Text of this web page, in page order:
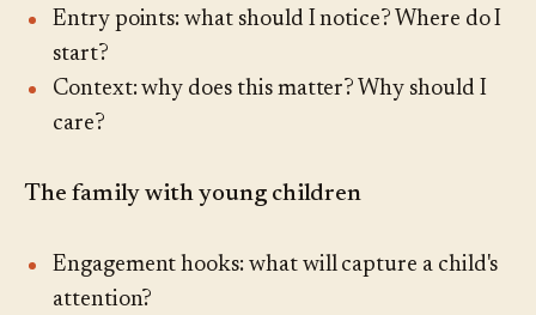
Entry points: what should I notice? Where do I
start?
Context: why does this matter? Why should I
care?
The family with young children
Engagement hooks: what will capture a child's
attention?